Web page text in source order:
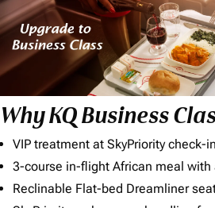
Why KQ Business
VIP treatment at SkyPriority check-
3-course in-flight African meal
Reclinable Flat-bed Dreamliner